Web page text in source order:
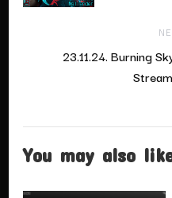
23.11.24. Burning
You may also